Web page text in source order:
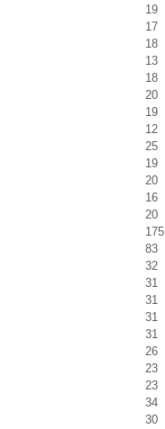
19
17
18
13
18
20
19
12
25
19
20
16
20
175
83
32
31
31
31
31
26
23
23
34
30